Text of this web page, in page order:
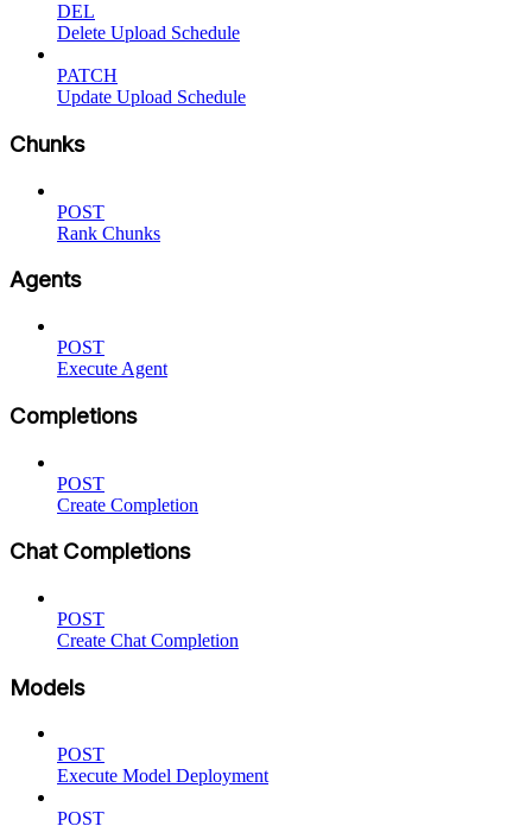
DEL
Delete Upload Schedule
PATCH
Update Upload Schedule
Chunks
POST
Rank Chunks
Agents
POST
Execute Agent
Completions
POST
Create Completion
Chat Completions
POST
Create Chat Completion
Models
POST
Execute Model Deployment
POST